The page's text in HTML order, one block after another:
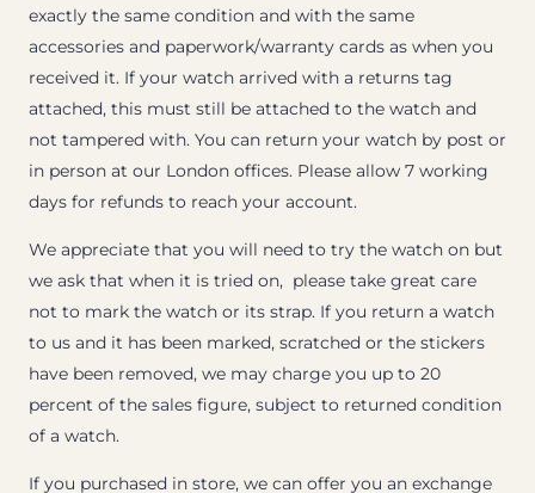
exactly the same condition and with the same
accessories and paperwork/warranty cards as when you
received it. If your watch arrived with a returns tag
attached, this must still be attached to the watch and
not tampered with. You can return your watch by post or
in person at our London offices. Please allow 7 working
days for refunds to reach your account.
We appreciate that you will need to try the watch on but
we ask that when it is tried on, please take great care
not to mark the watch or its strap. If you return a watch
to us and it has been marked, scratched or the stickers
have been removed, we may charge you up to 20
percent of the sales figure, subject to returned condition
of a watch.
If you purchased in store, we can offer you an exchange